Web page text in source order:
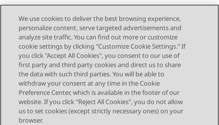
We use cookies to deliver the best browsing experience,
personalize content, serve targeted advertisements and
analyze site traffic. You can find out more or customize
cookie settings by clicking "Customize Cookie Settings." If
you click "Accept All Cookies", you consent to our use of
first party and third party cookies and direct us to share
the data with such third parties. You will be able to
withdraw your consent at any time in the Cookie
Preference Center, which is available in the footer of our
website. If you click "Reject All Cookies", you do not allow
us to set cookies (except strictly necessary ones) on your
browser.